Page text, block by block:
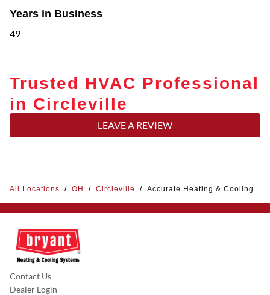
Years in Business
49
Trusted HVAC Professional
in Circleville
LEAVE A REVIEW
All Locations / OH / Circleville / Accurate Heating & Cooling
Contact Us
Dealer Login